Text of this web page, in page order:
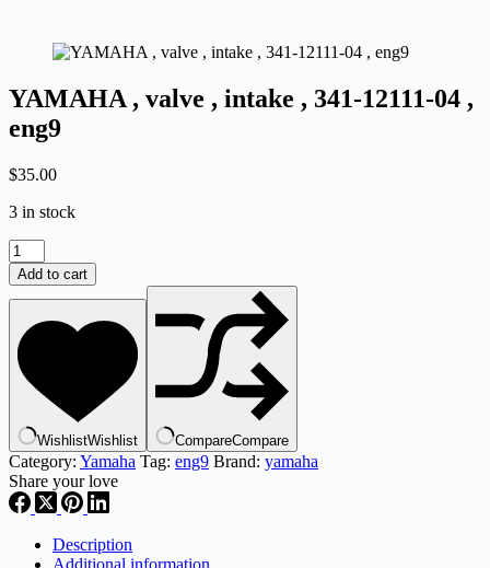
YAMAHA , valve , intake , 341-12111-04 ,
eng9
$35.00
3 in stock
YAMAHA
,
valve
,
intake
341-
12111-
eng9
quantity
Add to cart
WishlistWishlist CompareCompare
Category: Yamaha Tag: eng9 Brand: yamaha
Share your love
Description
Additional information